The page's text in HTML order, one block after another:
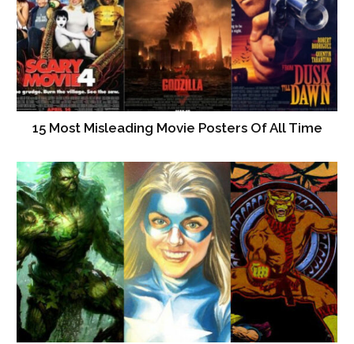
15 Most Misleading Movie Posters Of All Time